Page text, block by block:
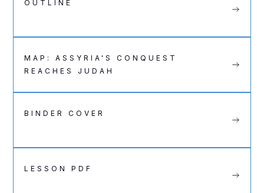
OUTLINE
MAP: ASSYRIA'S CONQUEST
REACHES JUDAH
BINDER COVER
LESSON PDF